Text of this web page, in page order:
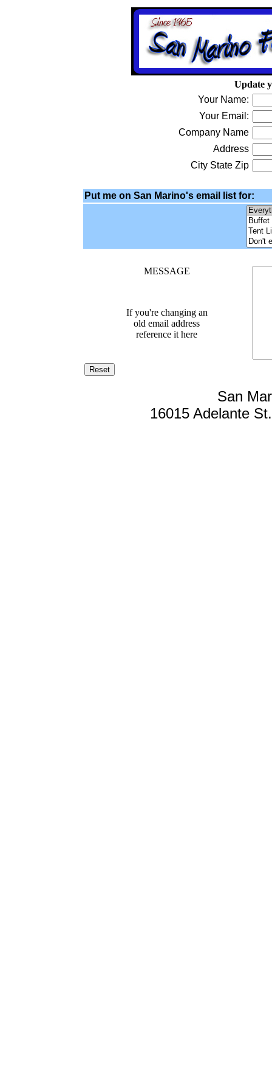
Update
Your Name:
Your Email:
Company Name
Address
City State Zip
Put me on San Marino's email list for:
MESSAGE
If you're changing an
old email address
reference it here
San
16015 Adelante